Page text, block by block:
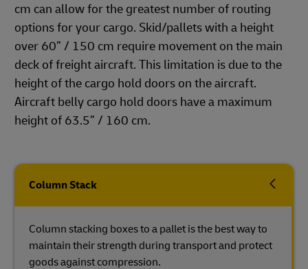
cm can allow for the greatest number of routing
options for your cargo. Skid/pallets with a height
over 60” / 150 cm require movement on the main
deck of freight aircraft. This limitation is due to the
height of the cargo hold doors on the aircraft.
Aircraft belly cargo hold doors have a maximum
height of 63.5” / 160 cm.
Column Stack
Column stacking boxes to a pallet is the best way to
maintain their strength during transport and protect
goods against compression.